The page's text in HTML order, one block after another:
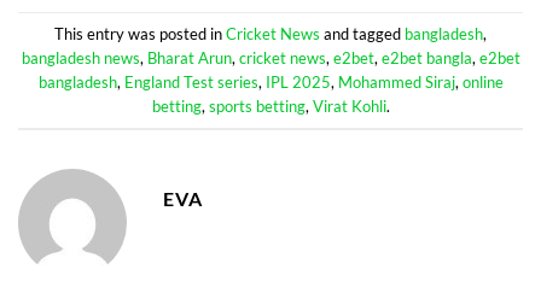
This entry was posted inCricket News and tagged bangladesh,
bangladesh news, Bharat Arun, cricket news, e2bet, e2bet bangla, e2bet
bangladesh, England Test series, IPL 2025, Mohammed Siraj, online
betting, sports betting, Virat Kohli.
EVA